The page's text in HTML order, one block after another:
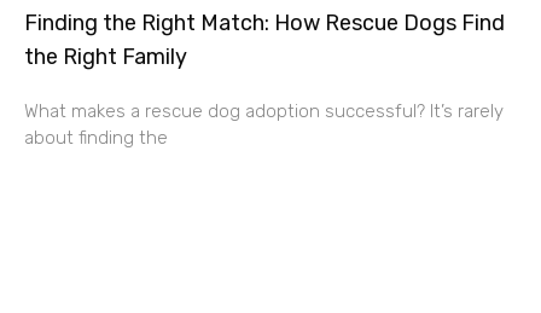
Finding the Right Match: How Rescue Dogs Find
the Right Family
What makes a rescue dog adoption successful? It’s rarely
about finding the